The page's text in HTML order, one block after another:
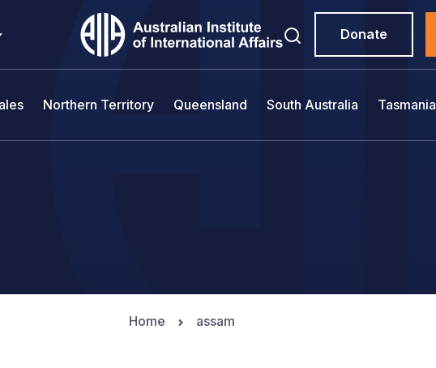
Donate
Northern Territory Queensland South Australia Tasmania
Home assam